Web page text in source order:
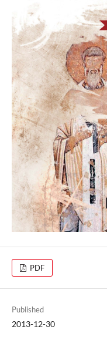
PDF
Published
2013-12-30